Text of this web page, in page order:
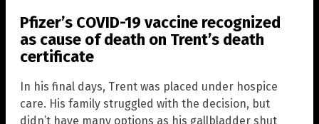
Pfizer’s COVID-19 vaccine recognized
as cause of death on Trent’s death
certificate
In his final days, Trent was placed under hospice
care. His family struggled with the decision, but
didn’t have many options as his gallbladder shut